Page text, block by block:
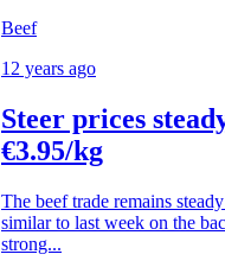
Beef
12 years ago
Steer prices
€3.95/kg
The beef trade remains
similar to last week on the
strong...